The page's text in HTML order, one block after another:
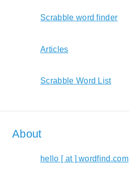
Scrabble word finder
Articles
Scrabble Word List
About
hello [ at ] wordfind.com